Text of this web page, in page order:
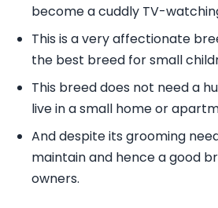
become a cuddly TV-
This is a very affectionate
the best breed for small
This breed does not need a
live in a small home or
And despite its grooming
maintain and hence a good
owners.